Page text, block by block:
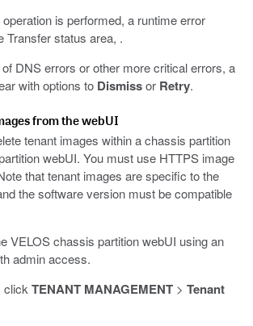
operation is performed, a runtime error
Transfer status area, .
DNS errors or other more critical errors, a
with options to Dismissor Retry.
from the webUI
tenant images within a chassis partition
webUI. You must use HTTPS image
that tenant images are specific to the
the software version must be compatible
VELOS chassis partition webUI using an
admin access.
click TENANT MANAGEMENT> Tenant